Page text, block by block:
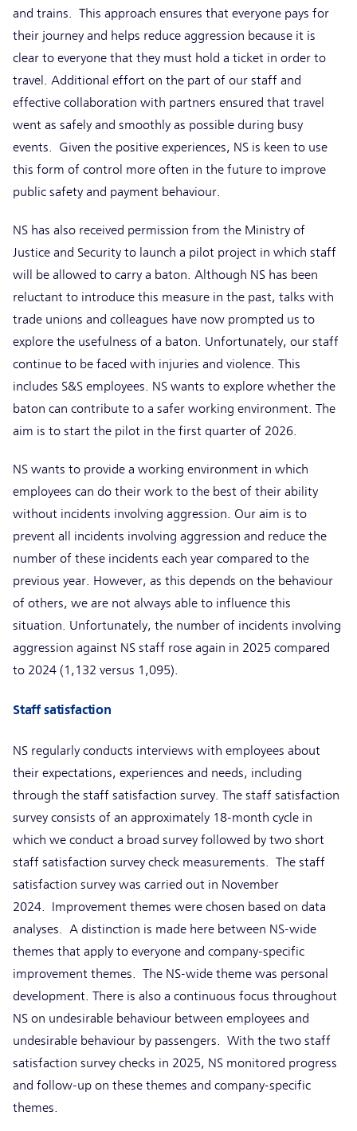
and trains. This approach ensures that everyone pays for
their journey and helps reduce aggression because it is
clear to everyone that they must hold a ticket in order to
travel. Additional effort on the part of our staff and
effective collaboration with partners ensured that travel
went as safely and smoothly as possible during busy
events. Given the positive experiences, NS is keen to use
this form of control more often in the future to improve
public safety and payment behaviour.
NS has also received permission from the Ministry of
Justice and Security to launch a pilot project in which staff
will be allowed to carry a baton. Although NS has been
reluctant to introduce this measure in the past, talks with
trade unions and colleagues have now prompted us to
explore the usefulness of a baton. Unfortunately, our staff
continue to be faced with injuries and violence. This
includes S&S employees. NS wants to explore whether the
baton can contribute to a safer working environment. The
aim is to start the pilot in the first quarter of 2026.
NS wants to provide a working environment in which
employees can do their work to the best of their ability
without incidents involving aggression. Our aim is to
prevent all incidents involving aggression and reduce the
number of these incidents each year compared to the
previous year. However, as this depends on the behaviour
of others, we are not always able to influence this
situation. Unfortunately, the number of incidents involving
aggression against NS staff rose again in 2025 compared
to 2024 (1,132 versus 1,095).
Staff satisfaction
NS regularly conducts interviews with employees about
their expectations, experiences and needs, including
through the staff satisfaction survey. The staff satisfaction
survey consists of an approximately 18-month cycle in
which we conduct a broad survey followed by two short
staff satisfaction survey check measurements. The staff
satisfaction survey was carried out in November
2024. Improvement themes were chosen based on data
analyses. A distinction is made here between NS-wide
themes that apply to everyone and company-specific
improvement themes. The NS-wide theme was personal
development. There is also a continuous focus throughout
NS on undesirable behaviour between employees and
undesirable behaviour by passengers. With the two staff
satisfaction survey checks in 2025, NS monitored progress
and follow-up on these themes and company-specific
themes.